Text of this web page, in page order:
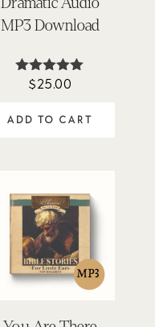
MP3 Download
Rated
$25.00
ADD TO CART